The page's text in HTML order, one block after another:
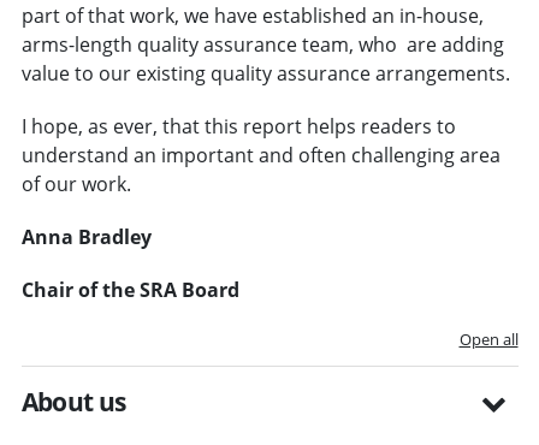
part of that work, we have established an in-house,
arms-length quality assurance team, who are adding
value to our existing quality assurance arrangements.
I hope, as ever, that this report helps readers to
understand an important and often challenging area
of our work.
Anna Bradley
Chair of the SRA Board
Open all
About us